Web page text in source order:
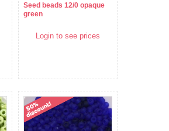
Seed beads 12/0 opaque
green
Login to see prices